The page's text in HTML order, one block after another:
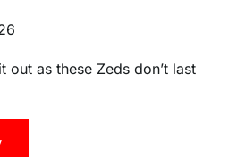
out as these Zeds don’t last